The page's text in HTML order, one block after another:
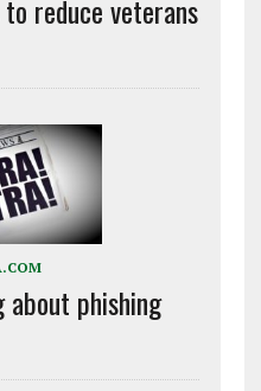
reduce veterans
about phishing